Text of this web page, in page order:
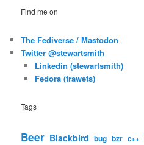
Find me on
The Fediverse / Mastodon
Twitter @stewartsmith
Linkedin (stewartsmith)
Fedora (trawets)
Tags
Beer Blackbird bug bzr c++